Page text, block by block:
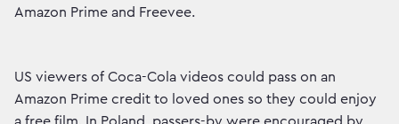
Amazon Prime and Freevee.
US viewers of Coca-Cola videos could pass on an
Amazon Prime credit to loved ones so they could enjoy